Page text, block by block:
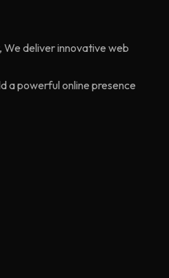
We deliver innovative web
a powerful online presence